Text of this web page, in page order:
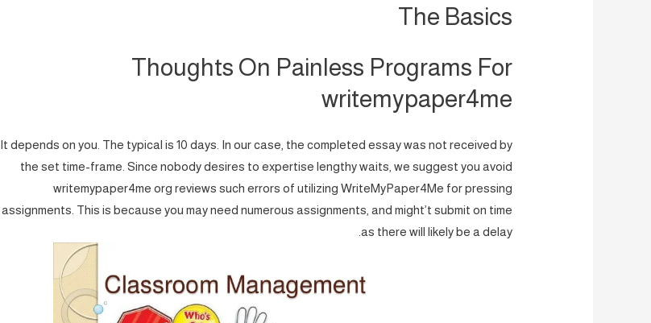
The Basics
Thoughts On Painless Programs For
writemypaper4me
It depends on you. The typical is 10 days. In our case, the completed essay was not received by
the set time-frame. Since nobody desires to expertise lengthy waits, we suggest you avoid
writemypaper4me org reviews such errors of utilizing WriteMyPaper4Me for pressing
assignments. This is because you may need numerous assignments, and might’t submit on time
as there will likely be a delay.